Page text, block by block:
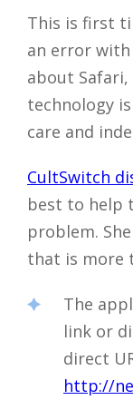
This is first
an error with
about
technology
care and
CultSwitch
best to help
problem.
that is more
The
link or
direct
http://